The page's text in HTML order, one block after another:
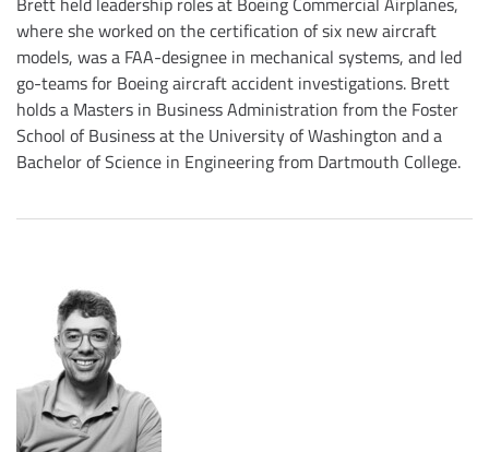
where she worked on the certification of six new aircraft
models, was a FAA-designee in mechanical systems, and led
go-teams for Boeing aircraft accident investigations. Brett
holds a Masters in Business Administration from the Foster
School of Business at the University of Washington and a
Bachelor of Science in Engineering from Dartmouth College.